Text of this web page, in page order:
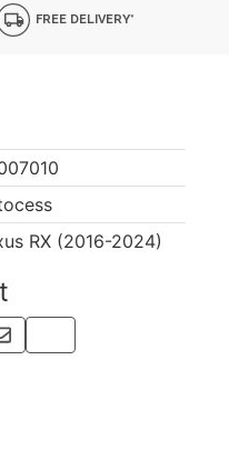
FREE DELIVERY*
RX (2016-2024)
WHATSAPP
WITH PINTEREST
BY EMAIL
COPY PAGE LINK